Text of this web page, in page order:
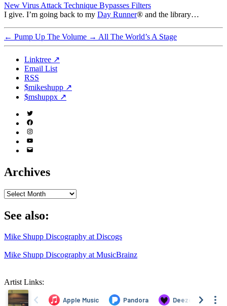
Viruses
New Virus Attack Technique Bypasses Filters
I give. I’m going back to my Day Runner® and the library…
← Pump Up The Volume → All The World’s A Stage
Linktree ↗
Email List
RSS
$mikeshupp ↗
$mshuppx ↗
Twitter
(X)
Facebook
Instagram
YouTube
Email
Archives
Archives
See also:
Mike Shupp Discography at Discogs
Mike Shupp Discography at MusicBrainz
Artist Links: